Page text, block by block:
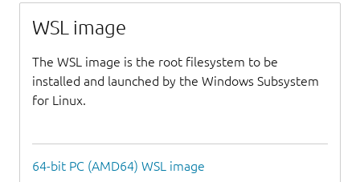
WSL image
The WSL image is the root filesystem to be
installed and launched by the Windows Subsystem
for Linux.
64-bit PC (AMD64) WSL image